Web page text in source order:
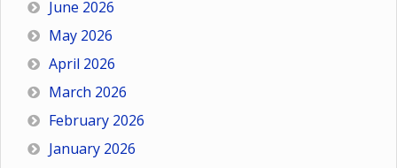
June 2026
May 2026
April 2026
March 2026
February 2026
January 2026